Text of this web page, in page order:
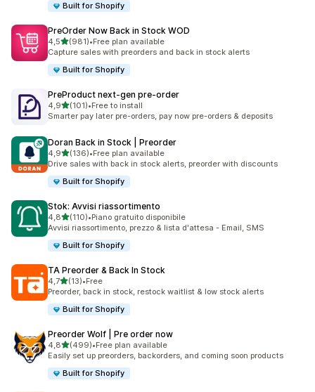
Built for Shopify
PreOrder Now Back in Stock WOD
4,5stelle su 5
(981)
981 recensioni totali
•Free plan available
Capture sales with preorders and back in stock alerts
Built for Shopify
PreProduct next‑gen pre‑order
4,9stelle su 5
(101)
101 recensioni totali
•Free to install
Smarter pay later pre-orders, pay now pre-orders & deposits
Doran Back in Stock | Preorder
4,9stelle su 5
(136)
136 recensioni totali
•Free plan available
Drive sales with back in stock alerts, preorder with discounts
Built for Shopify
Stok: Avvisi riassortimento
4,8stelle su 5
(110)
110 recensioni totali
•Piano gratuito disponibile
Avvisi riassortimento, prezzo & lista d'attesa - Email, SMS
Built for Shopify
TA Preorder & Back In Stock
4,7stelle su 5
(13)
13 recensioni totali
•Free
Preorder, back in stock, restock waitlist & low stock alerts
Built for Shopify
Preorder Wolf | Pre order now
4,8stelle su 5
(499)
499 recensioni totali
•Free plan available
Easily set up preorders, backorders, and coming soon products
Built for Shopify